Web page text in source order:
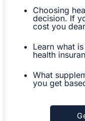
Choosing
decision. If
cost you
Learn what
health
What
you get